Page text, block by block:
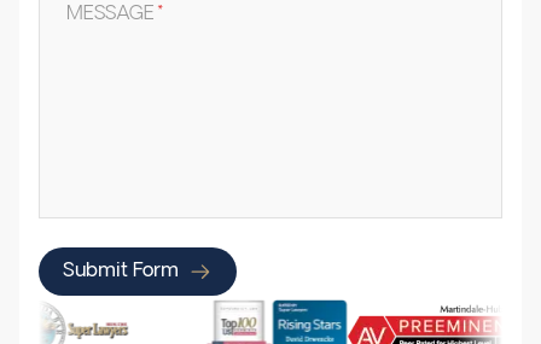
MESSAGE*
Submit Form